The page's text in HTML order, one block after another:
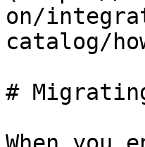
on/
catalog/
#